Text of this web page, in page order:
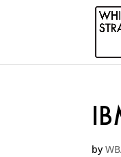
by